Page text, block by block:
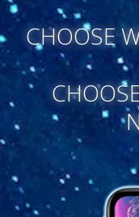
CHOOSE